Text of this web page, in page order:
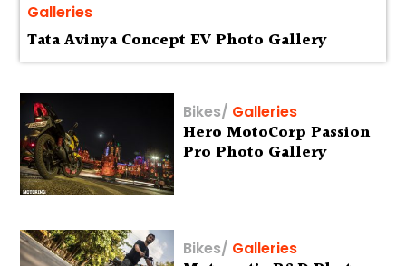
Galleries
Tata Avinya Concept EV Photo Gallery
Bikes/ Galleries
Hero MotoCorp Passion
Pro Photo Gallery
Bikes/ Galleries